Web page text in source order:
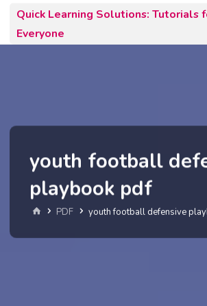
content
Quick Learning Solutions: Tutorials
Everyone
youth football
playbook pdf
Home
PDF youth football defensive